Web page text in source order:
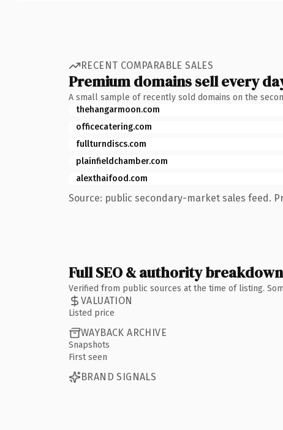
RECENT COMPARABLE SALES
Premium domains sell every
A small sample of recently sold domains on the
thehangarmoon.com
officecatering.com
fullturndiscs.com
plainfieldchamber.com
alexthaifood.com
Source: public secondary-market sales feed.
Full SEO & authority breakdown
Verified from public sources at the time of listing.
VALUATION
Listed price
WAYBACK ARCHIVE
Snapshots
First seen
BRAND SIGNALS